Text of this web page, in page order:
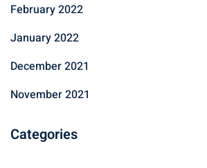
February 2022
January 2022
December 2021
November 2021
Categories